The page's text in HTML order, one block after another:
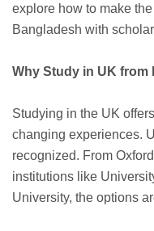
explore how to make
Bangladesh with
Why Study in UK
Studying in the UK
changing experiences.
recognized. From
institutions like
University, the options